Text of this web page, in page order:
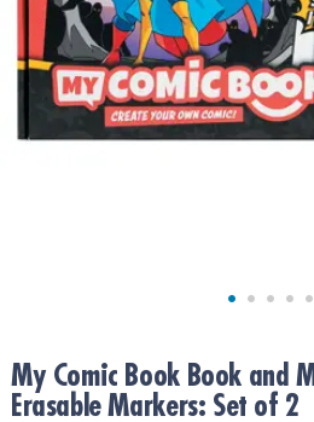
ASSISTANCE
OUR
COMPANY
SAFE
My Comic Book Book and
Erasable Markers: Set of 2